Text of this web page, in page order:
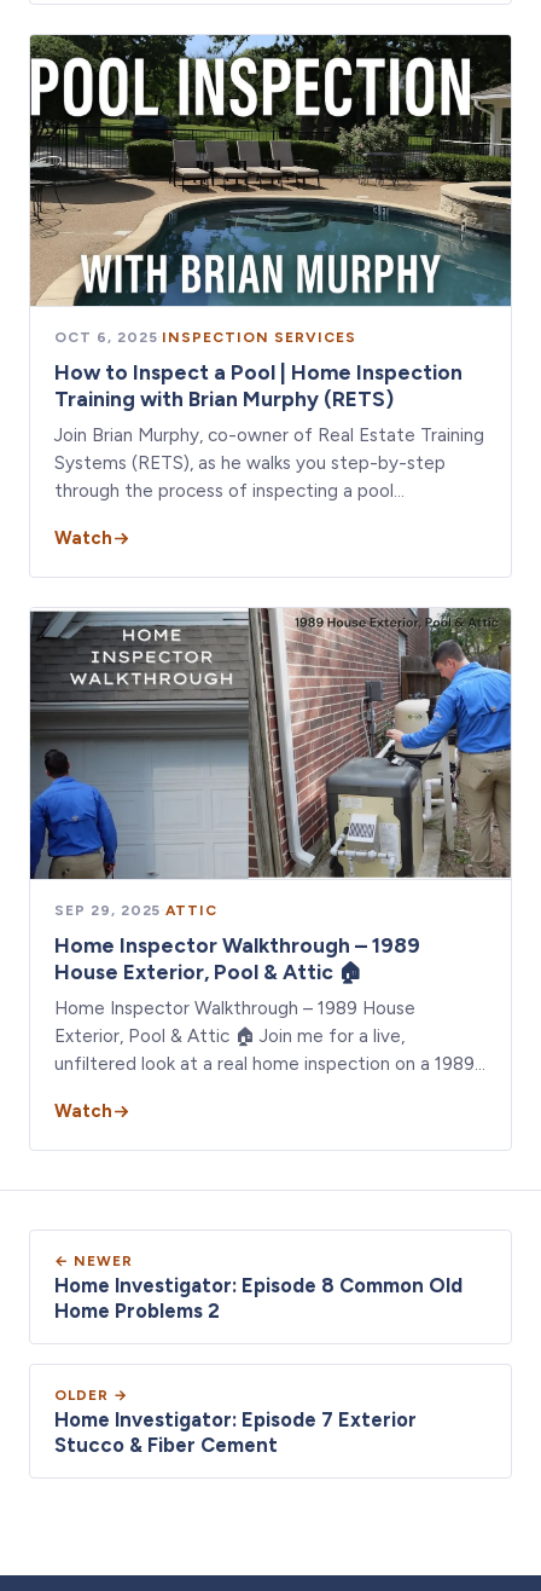
OCT 6, 2025· INSPECTION SERVICES
How to Inspect a Pool | Home Inspection
Training with Brian Murphy (RETS)
Join Brian Murphy, co-owner of Real Estate Training
Systems (RETS), as he walks you step-by-step
through the process of inspecting a pool…
Watch
SEP 29, 2025·ATTIC
Home Inspector Walkthrough – 1989
House Exterior, Pool & Attic 🏠
Home Inspector Walkthrough – 1989 House
Exterior, Pool & Attic 🏠 Join me for a live,
unfiltered look at a real home inspection on a 1989…
Watch
← NEWER
Home Investigator: Episode 8 Common Old
Home Problems 2
OLDER →
Home Investigator: Episode 7 Exterior
Stucco & Fiber Cement